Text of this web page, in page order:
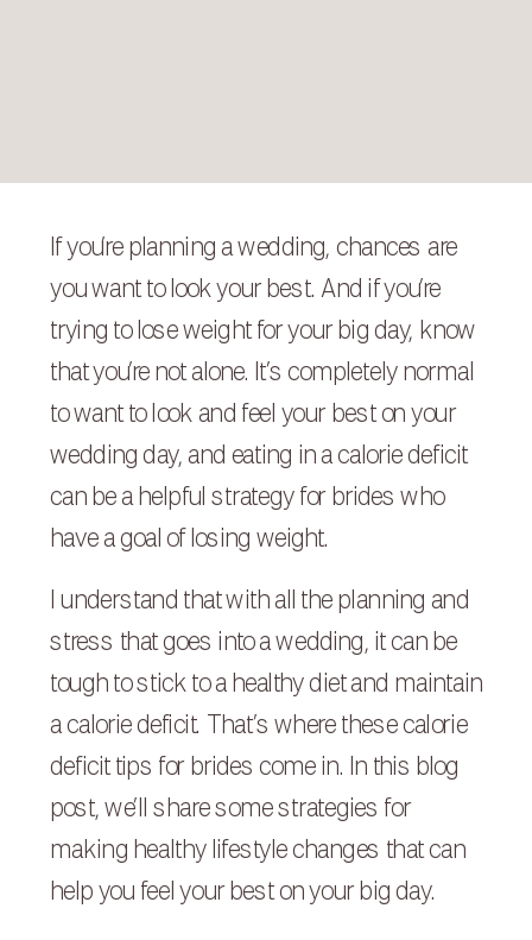
If you’re planning a wedding, chances are
you want to look your best. And if you’re
trying to lose weight for your big day, know
that you’re not alone. It’s completely normal
to want to look and feel your best on your
wedding day, and eating in a calorie deficit
can be a helpful strategy for brides who
have a goal of losing weight.
I understand that with all the planning and
stress that goes into a wedding, it can be
tough to stick to a healthy diet and maintain
a calorie deficit. That’s where these calorie
deficit tips for brides come in. In this blog
post, we’ll share some strategies for
making healthy lifestyle changes that can
help you feel your best on your big day.